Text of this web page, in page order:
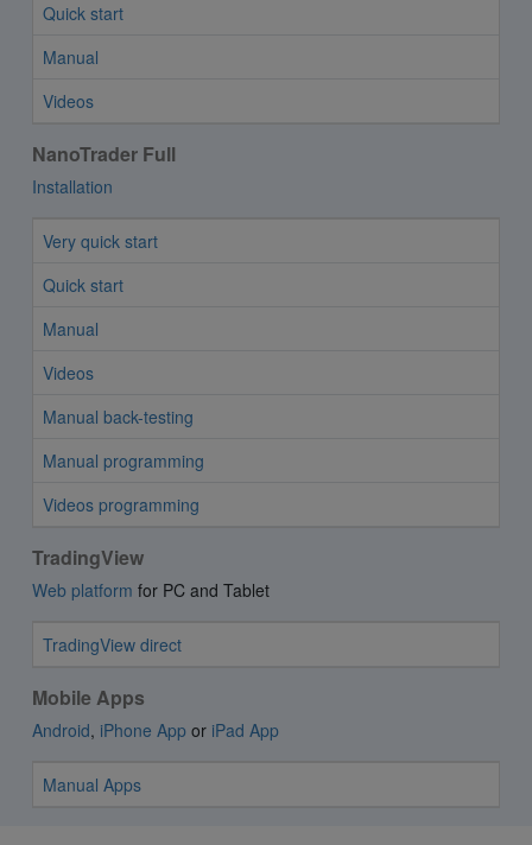
Quick start
Manual
Videos
NanoTrader Full
Installation
Very quick start
Quick start
Manual
Videos
Manual back-testing
Manual programming
Videos programming
TradingView
Web platform for PC and Tablet
TradingView direct
Mobile Apps
Android, iPhone App or iPad App
Manual Apps